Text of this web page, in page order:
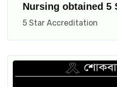
Nursing obtained 5
5 Star Accreditation